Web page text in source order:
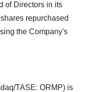
of Directors in its
repurchased
the Company's
TASE: ORMP) is